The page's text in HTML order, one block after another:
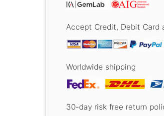
Accept Credit, Debit Card
Worldwide shipping
30-day risk free return